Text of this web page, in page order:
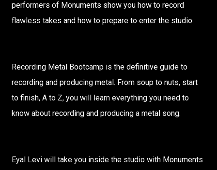
performers of Monuments show you how to record
flawless takes and how to prepare to enter the studio.
Recording Metal Bootcamp is the definitive guide to
recording and producing metal. From soup to nuts, start
to finish, A to Z, you will learn everything you need to
know about recording and producing a metal song.
Eyal Levi will take you inside the studio with Monuments